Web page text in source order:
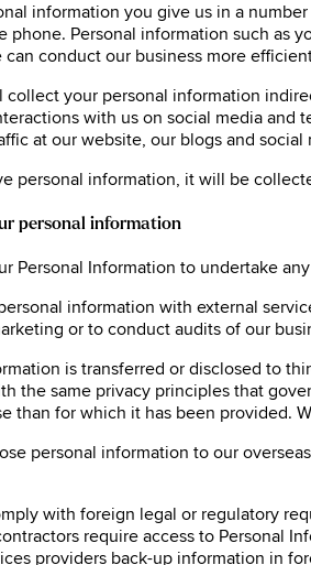
information you give us in a
phone. Personal information such as
conduct our business more
your personal information
with us on social media and
at our website, our blogs and
personal information, it will be
personal information
Personal Information to undertake
information with external
or to conduct audits of our
is transferred or disclosed to
the same privacy principles that
than for which it has been provided.
personal information to our
with foreign legal or regulatory
require access to Personal
providers back-up information in